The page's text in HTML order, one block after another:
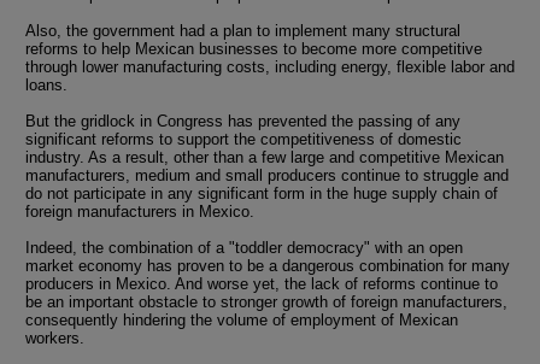
Also, the government had a plan to implement many structural
reforms to help Mexican businesses to become more competitive
through lower manufacturing costs, including energy, flexible labor and
loans.
But the gridlock in Congress has prevented the passing of any
significant reforms to support the competitiveness of domestic
industry. As a result, other than a few large and competitive Mexican
manufacturers, medium and small producers continue to struggle and
do not participate in any significant form in the huge supply chain of
foreign manufacturers in Mexico.
Indeed, the combination of a "toddler democracy" with an open
market economy has proven to be a dangerous combination for many
producers in Mexico. And worse yet, the lack of reforms continue to
be an important obstacle to stronger growth of foreign manufacturers,
consequently hindering the volume of employment of Mexican
workers.